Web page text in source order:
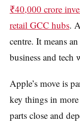
₹40,000 crore
retail GCC hubs.
centre. It means
business and tech
Apple’s move is
key things in
parts close and